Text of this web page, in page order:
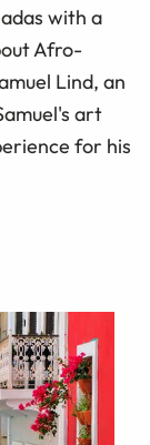
with a
Afro-
Lind, an
art
for his